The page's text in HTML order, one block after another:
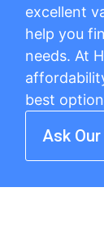
excellent
help you
needs. At
best
Ask